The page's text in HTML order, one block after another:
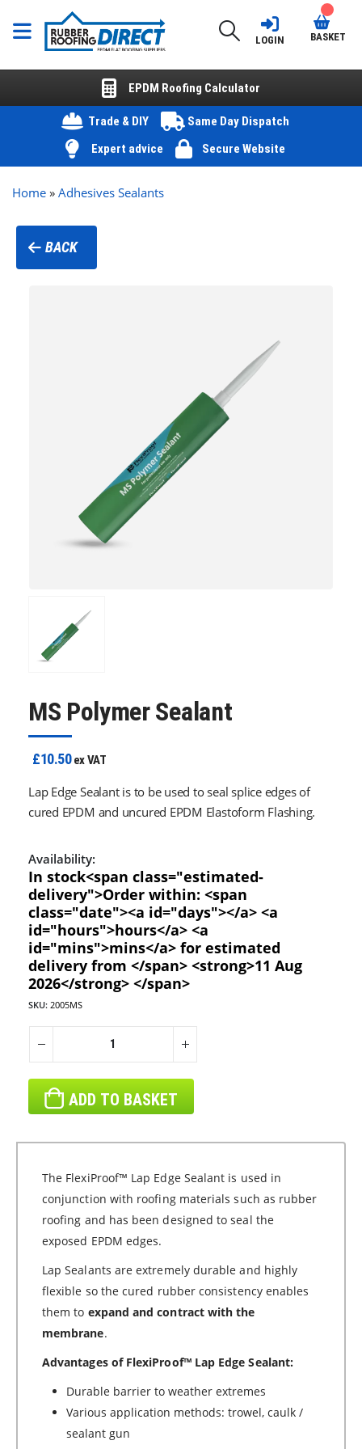
LOGIN BASKET
EPDM Roofing Calculator
Trade & DIY
Same Day Dispatch
Expert advice
Secure Website
Home » Adhesives Sealants
BACK
MS Polymer Sealant
£10.50ex VAT
Lap Edge Sealant is to be used to seal splice edges of
cured EPDM and uncured EPDM Elastoform Flashing.
Availability:
In stock<span class="estimated-
delivery">Order within: <span
class="date"><a id="days"></a> <a
id="hours">hours</a> <a
id="mins">mins</a> for estimated
delivery from </span> <strong>11 Aug
2026</strong> </span>
SKU: 2005MS
ADD TO BASKET
The FlexiProof™ Lap Edge Sealant is used in
conjunction with roofing materials such as rubber
roofing and has been designed to seal the
exposed EPDM edges.
Lap Sealants are extremely durable and highly
flexible so the cured rubber consistency enables
them to expand and contract with the
membrane.
Advantages of FlexiProof™ Lap Edge Sealant:
Durable barrier to weather extremes
Various application methods: trowel, caulk /
sealant gun